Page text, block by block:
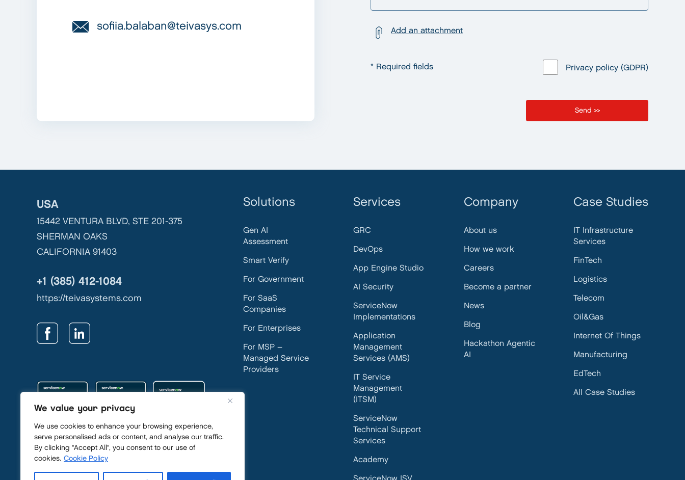
We value your privacy
We use cookies to enhance your browsing experience,
serve personalised ads or content, and analyse our traffic.
By clicking "Accept All", you consent to our use of
cookies. Cookie Policy
sofiia.balaban@teivasys.com Add an attachment
* Required fields Privacy policy (GDPR)
USA
15442 VENTURA BLVD, STE 201-375
SHERMAN OAKS
CALIFORNIA 91403
+1 (385) 412-1084
https://teivasystems.com
Privacy Policy
Solutions
Gen AI
Assessment
Smart Verify
For Government
For SaaS
Companies
For Enterprises
For MSP –
Managed Service
Providers
Services
GRC
DevOps
App Engine Studio
AI Security
ServiceNow
Implementations
Application
Management
Services (AMS)
IT Service
Management
(ITSM)
ServiceNow
Technical Support
Services
Academy
Company
About us
How we work
Careers
Become a partner
News
Blog
Hackathon Agentic
AI
Case Studies
IT Infrastructure
Services
FinTech
Logistics
Telecom
Oil&Gas
Internet Of Things
Manufacturing
EdTech
All Case Studies